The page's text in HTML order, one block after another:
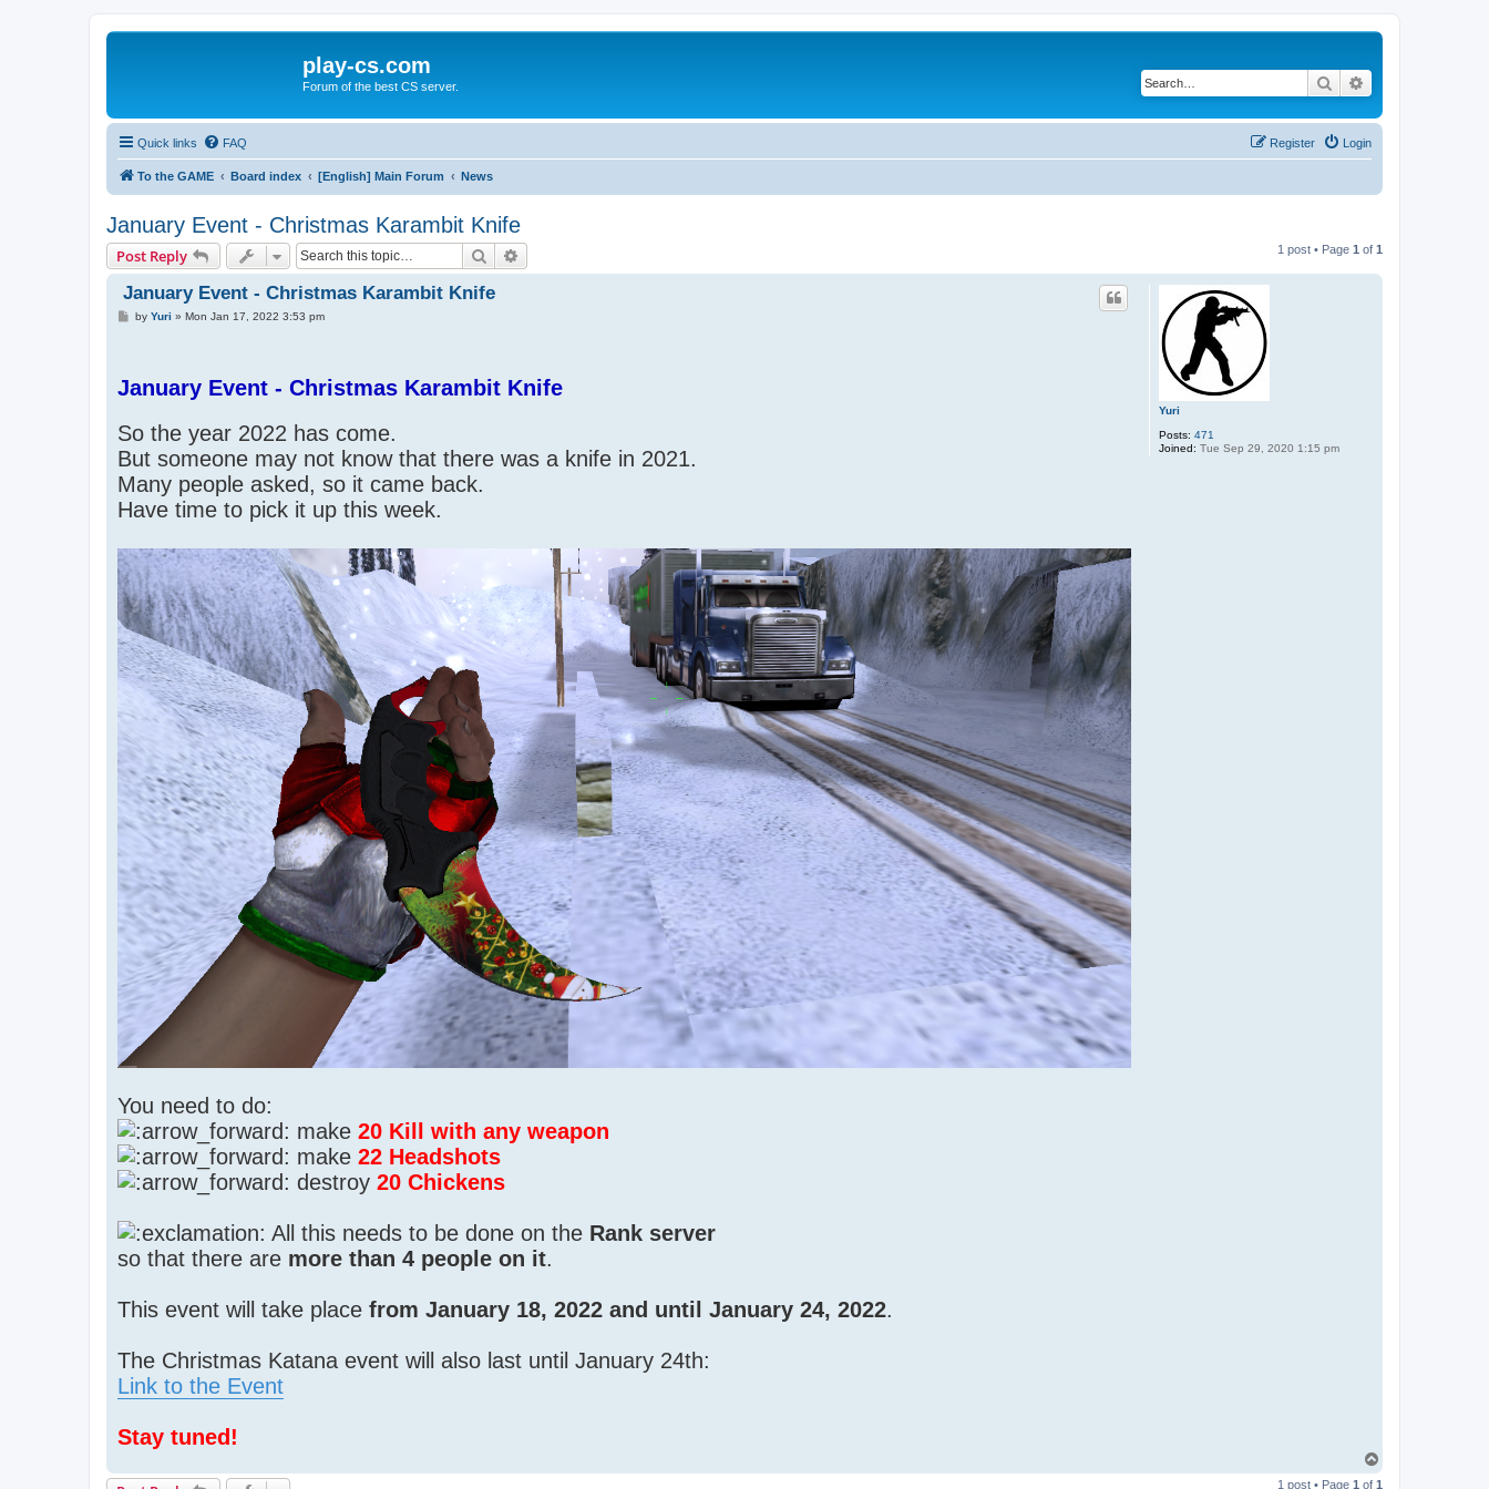
play-cs.com
Forum of the best CS server. Search
Quick links FAQ Login
Register
To the GAME Board index [English] Main Forum News
January Event - Christmas Karambit Knife
Post Reply Search 1 post • Page 1 of 1
Yuri
Posts: 471
Joined: Tue Sep 29, 2020 1:15 pm
January Event - Christmas Karambit Knife
Pby Yuri » Mon Jan 17, 2022 3:53 pm
January Event - Christmas Karambit Knife
So the year 2022 has come.
But someone may not know that there was a knife in 2021.
Many people asked, so it came back.
Have time to pick it up this week.
You need to do:
make 20 Kill with any weapon
make 22 Headshots
destroy 20 Chickens
All this needs to be done on the Rank server
so that there are more than 4 people on it.
This event will take place from January 18, 2022 and until January 24, 2022.
The Christmas Katana event will also last until January 24th:
Link to the Event
Stay tuned!
1 post • Page 1 of 1